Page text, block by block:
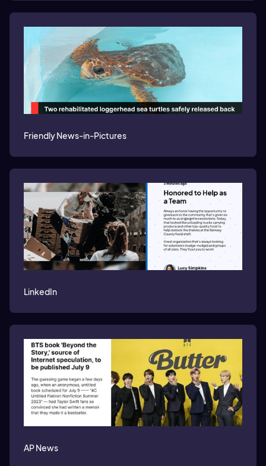
Friendly News-in-Pictures
LinkedIn
AP News